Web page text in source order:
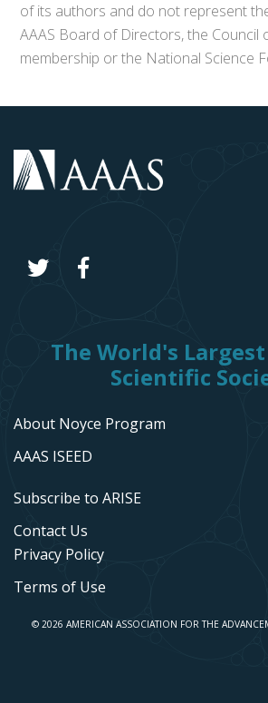
of its authors and do not represent
AAAS Board of Directors, the Council
membership or the National Science
The World's
Scientific
About Noyce Program
AAAS ISEED
Subscribe to ARISE
Contact Us
Privacy Policy
Terms of Use
© 2026 AMERICAN ASSOCIATION FOR THE